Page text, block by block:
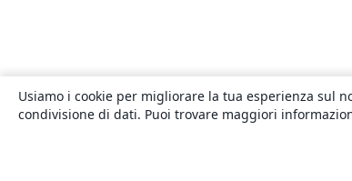
Usiamo i cookie per migliorare la tua esperienza sul
condivisione di dati. Puoi trovare maggiori